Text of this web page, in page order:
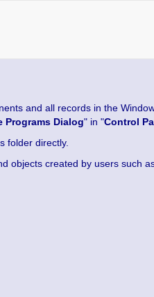
and all records in the
Programs Dialog" in "Control
folder directly.
objects created by users such